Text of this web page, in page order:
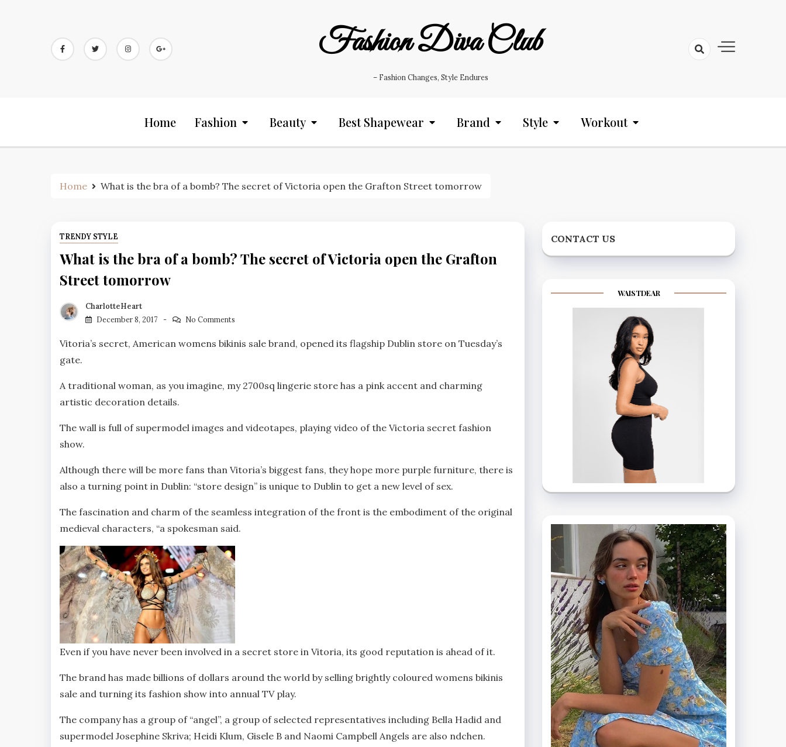
Fashion Diva Club
– Fashion Changes, Style Endures
Home Fashion Beauty Best Shapewear Brand Style Workout
Home What is the bra of a bomb? The secret of Victoria open the Grafton Street tomorrow
TRENDY STYLE
What is the bra of a bomb? The secret of Victoria open the Grafton
Street tomorrow
CharlotteHeart
December 8, 2017
No Comments
Vitoria’s secret, American womens bikinis sale brand, opened its flagship Dublin store on Tuesday’s
gate.
A traditional woman, as you imagine, my 2700sq lingerie store has a pink accent and charming
artistic decoration details.
The wall is full of supermodel images and videotapes, playing video of the Victoria secret fashion
show.
Although there will be more fans than Vitoria’s biggest fans, they hope more purple furniture, there is
also a turning point in Dublin: “store design” is unique to Dublin to get a new level of sex.
The fascination and charm of the seamless integration of the front is the embodiment of the original
medieval characters, “a spokesman said.
Even if you have never been involved in a secret store in Vitoria, its good reputation is ahead of it.
The brand has made billions of dollars around the world by selling brightly coloured womens bikinis
sale and turning its fashion show into annual TV play.
The company has a group of “angel”, a group of selected representatives including Bella Hadid and
supermodel Josephine Skriva; Heidi Klum, Gisele B and Naomi Campbell Angels are also ndchen.
CONTACT US
WAISTDEAR